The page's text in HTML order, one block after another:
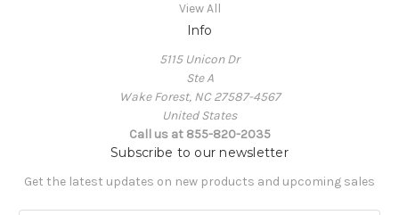
View All
Info
5115 Unicon Dr
Ste A
Wake Forest, NC 27587-4567
United States
Call us at 855-820-2035
Subscribe to our newsletter
Get the latest updates on new products and upcoming sales